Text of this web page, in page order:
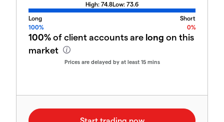
High: 74.8Low: 73.6
Long
Short
100%
0%
100%of client accounts are long on this
market
Prices are delayed by at least 15 mins